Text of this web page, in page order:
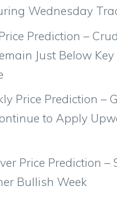
Wednesday
Prediction –
Just Below Key
Price Prediction –
to Apply
Price Prediction –
Bullish Week